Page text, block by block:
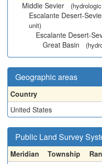
Middle Sevier
Escalante Desert-
unit)
Escalante Desert-
Great Basin
Geographic areas
Country
United States
Public Land Survey
Meridian Township